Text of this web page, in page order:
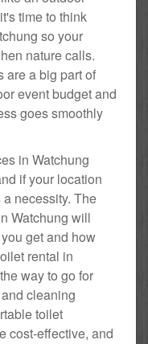
time to think
so your
nature calls.
are a big part of
event budget and
goes smoothly
in Watchung
if your location
necessity. The
Watchung will
get and how
rental in
way to go for
cleaning
toilet
cost-effective, and